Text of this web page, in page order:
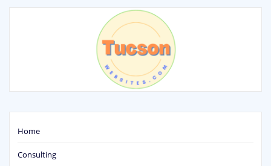
Home
Consulting